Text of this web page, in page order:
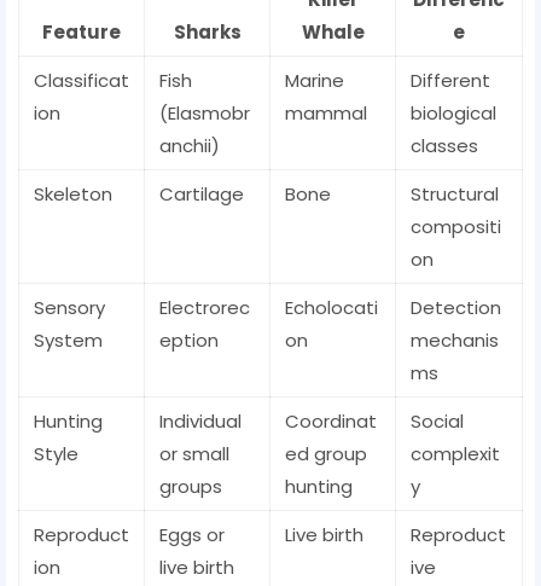
Feature Sharks
Whale
e
Classificat
ion
Fish
(Elasmobr
anchii)
Marine
mammal
Different
biological
classes
Skeleton
Cartilage Bone
Structural
compositi
on
Sensory
System
Electrorec
eption
Echolocati
on
Detection
mechanis
ms
Hunting
Style
Individual
or small
groups
Coordinat
ed group
hunting
Social
complexit
y
Reproduct
ion
Eggs or
live birth
Live birth
Reproduct
ive